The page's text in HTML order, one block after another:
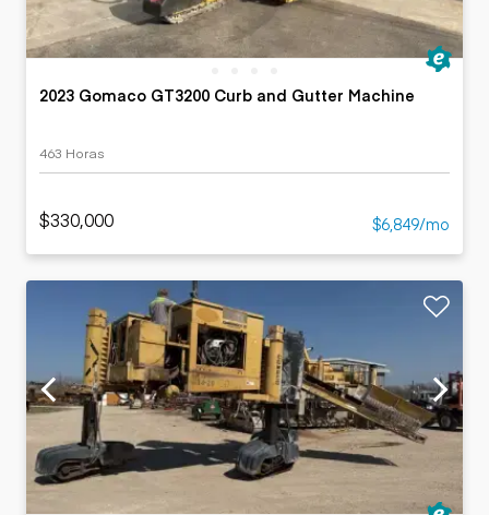
2023 Gomaco GT3200 Curb and Gutter Machine
463 Horas
$330,000 $6,849/mo